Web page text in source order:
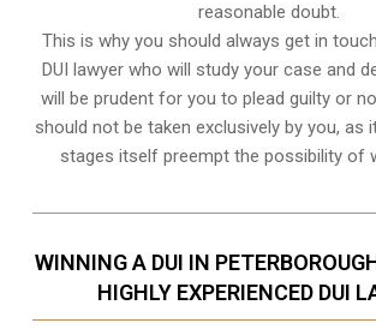
reasonable doubt.
This is why you should always get in
DUI lawyer who will study your case and
will be prudent for you to plead guilty or
should not be taken exclusively by you, as
stages itself preempt the possibility of
WINNING A DUI IN
HIGHLY EXPERIENCED DUI